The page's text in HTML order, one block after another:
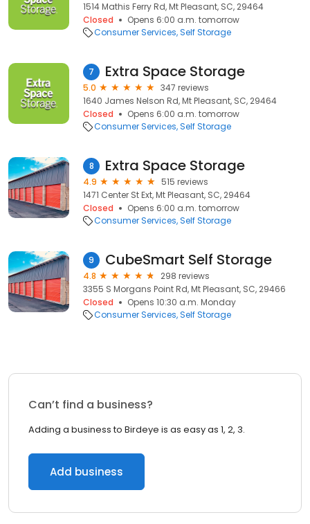
1514 Mathis Ferry Rd, Mt Pleasant, SC, 29464
Closed
Opens 6:00 a.m. tomorrow
Consumer Services Self Storage
7 Extra Space Storage
5.0
347 reviews
1640 James Nelson Rd, Mt Pleasant, SC, 29464
Closed
Opens 6:00 a.m. tomorrow
Consumer Services Self Storage
8 Extra Space Storage
4.9
515 reviews
1471 Center St Ext, Mt Pleasant, SC, 29464
Closed
Opens 6:00 a.m. tomorrow
Consumer Services Self Storage
9 CubeSmart Self Storage
4.8
298 reviews
3355 S Morgans Point Rd, Mt Pleasant, SC, 29466
Closed
Opens 10:30 a.m. Monday
Consumer Services Self Storage
Can’t find a business?
Adding a business to Birdeye is as easy as 1, 2, 3.
Add business